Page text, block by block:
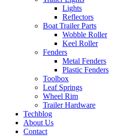
Lights
Reflectors
Boat Trailer Parts
Wobble Roller
Keel Roller
Fenders
Metal Fenders
Plastic Fenders
Toolbox
Leaf Springs
Wheel Rim
Trailer Hardware
Techblog
About Us
Contact